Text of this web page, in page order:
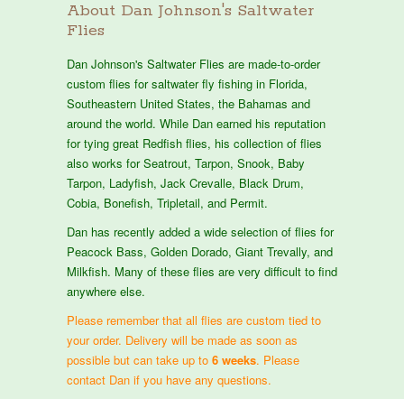
About Dan Johnson's Saltwater
Flies
Dan Johnson's Saltwater Flies are made-to-order
custom flies for saltwater fly fishing in Florida,
Southeastern United States, the Bahamas and
around the world. While Dan earned his reputation
for tying great Redfish flies, his collection of flies
also works for Seatrout, Tarpon, Snook, Baby
Tarpon, Ladyfish, Jack Crevalle, Black Drum,
Cobia, Bonefish, Tripletail, and Permit.
Dan has recently added a wide selection of flies for
Peacock Bass, Golden Dorado, Giant Trevally, and
Milkfish. Many of these flies are very difficult to find
anywhere else.
Please remember that all flies are custom tied to
your order. Delivery will be made as soon as
possible but can take up to 6 weeks. Please
contact Dan if you have any questions.